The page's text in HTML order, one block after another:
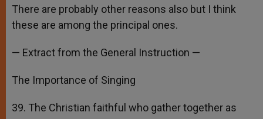
There are probably other reasons also but I think
these are among the principal ones.
— Extract from the General Instruction —
The Importance of Singing
39. The Christian faithful who gather together as